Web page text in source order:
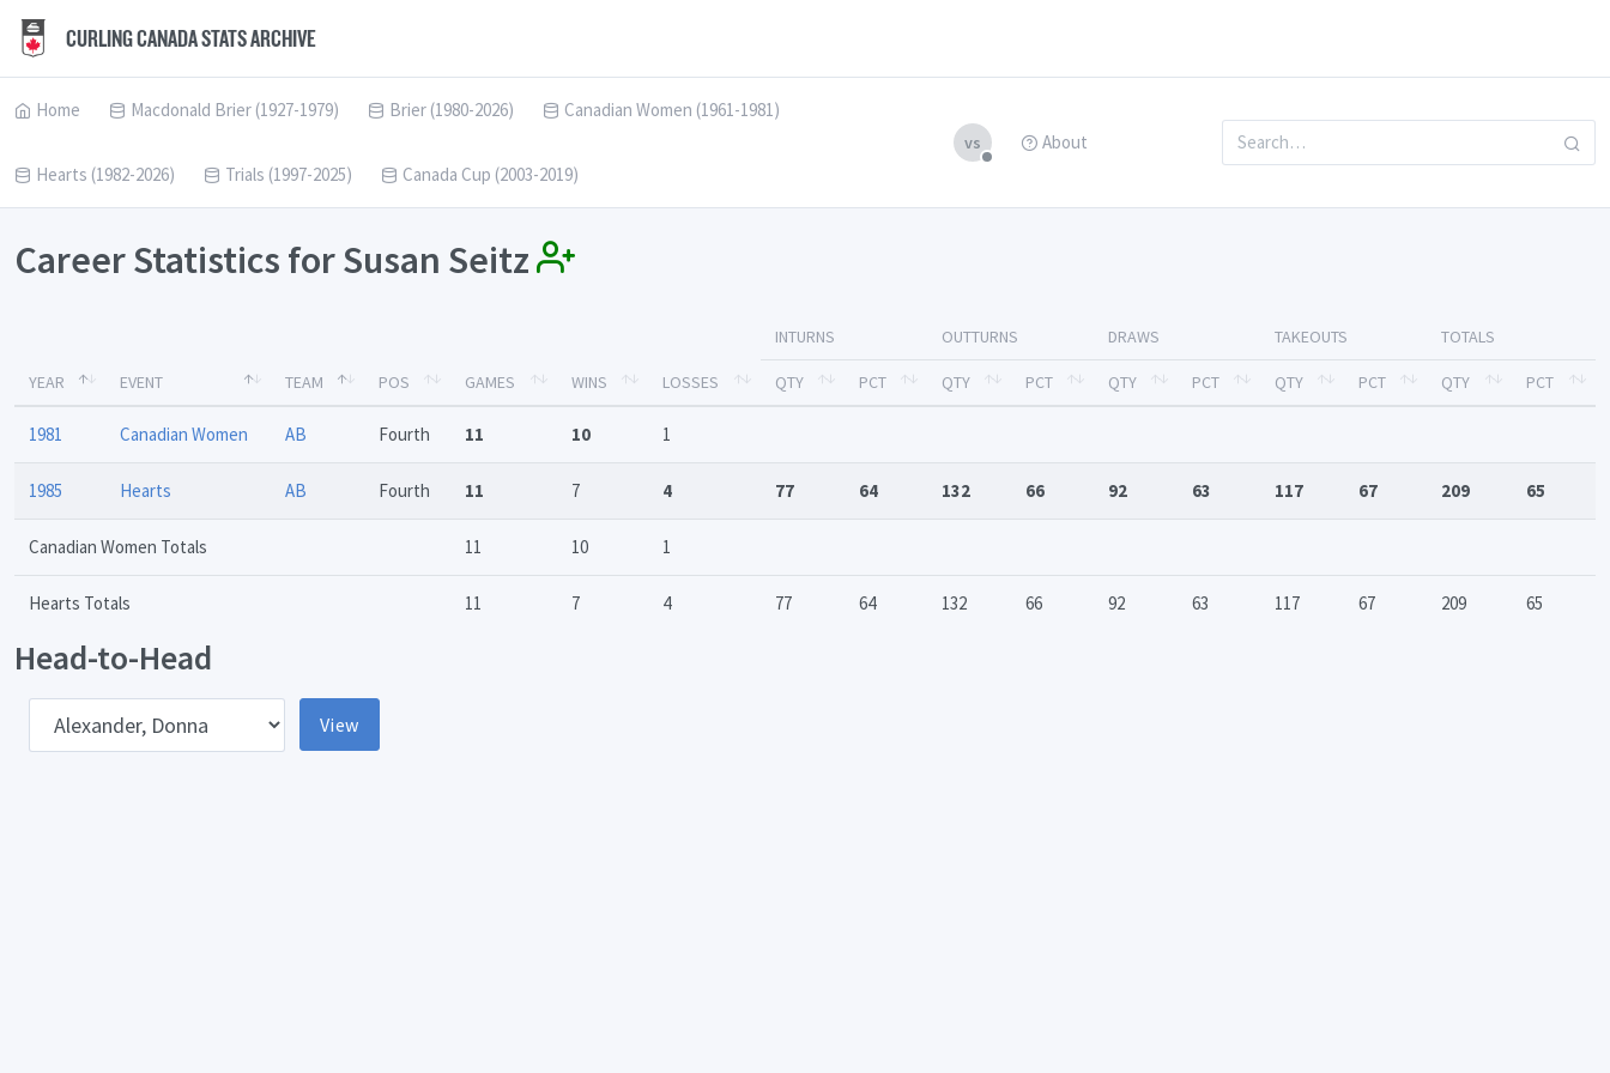
CURLING CANADA STATS ARCHIVE
Home Macdonald Brier (1927-1979) Brier (1980-2026) Canadian Women (1961-1981)
Hearts (1982-2026) Trials (1997-2025) Canada Cup (2003-2019)
vs About
Career Statistics for Susan Seitz
YEAR EVENT TEAM POS GAMES WINS LOSSES
INTURNS OUTTURNS DRAWS TAKEOUTS TOTALS
QTY PCT QTY PCT QTY PCT QTY PCT QTY PCT
1981 Canadian Women AB Fourth 11 10 1
1985 Hearts AB Fourth 11 7 4 77 64 132 66 92 63 117 67 209 65
Canadian Women Totals 11 10 1
Hearts Totals 11 7 4 77 64 132 66 92 63 117 67 209 65
Head-to-Head
View